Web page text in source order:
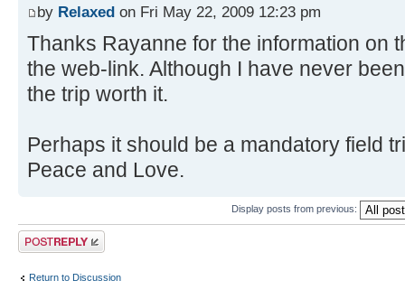
by Relaxed on Fri May 22, 2009 12:23 pm
Thanks Rayanne for the information on
the web-link. Although I have never
the trip worth it.
Perhaps it should be a mandatory field
Peace and Love.
Display posts from previous:
Post a reply
Return to Discussion